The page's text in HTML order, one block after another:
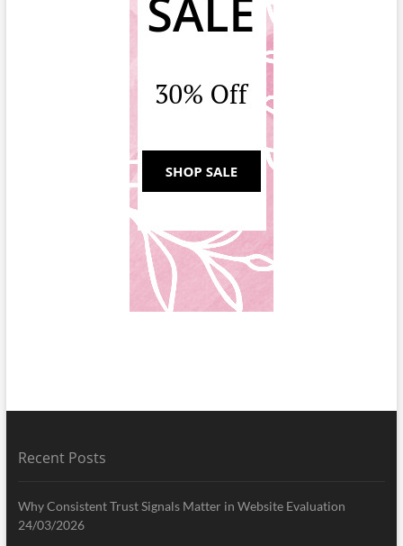
Recent Posts
Why Consistent Trust Signals Matter in Website Evaluation
24/03/2026